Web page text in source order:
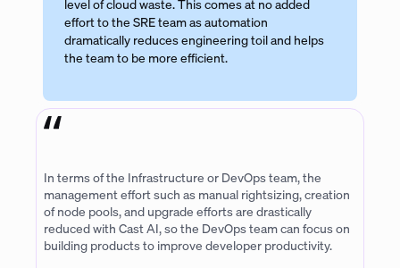
level of cloud waste. This comes at no added
effort to the SRE team as automation
dramatically reduces engineering toil and helps
the team to be more efficient.
In terms of the Infrastructure or DevOps team, the
management effort such as manual rightsizing, creation
of node pools, and upgrade efforts are drastically
reduced with Cast AI, so the DevOps team can focus on
building products to improve developer productivity.